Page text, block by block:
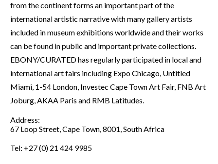
from the continent forms an important part of the
international artistic narrative with many gallery artists
included in museum exhibitions worldwide and their works
can be found in public and important private collections.
EBONY/CURATED has regularly participated in local and
international art fairs including Expo Chicago, Untitled
Miami, 1-54 London, Investec Cape Town Art Fair, FNB Art
Joburg, AKAA Paris and RMB Latitudes.
Address:
67 Loop Street, Cape Town, 8001, South Africa
Tel: +27 (0) 21 424 9985